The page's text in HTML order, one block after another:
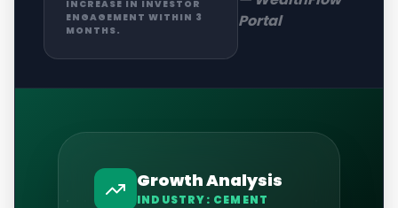
INCREASE IN INVESTOR
ENGAGEMENT WITHIN 3
MONTHS.
Portal
Growth Analysis
INDUSTRY: CEMENT